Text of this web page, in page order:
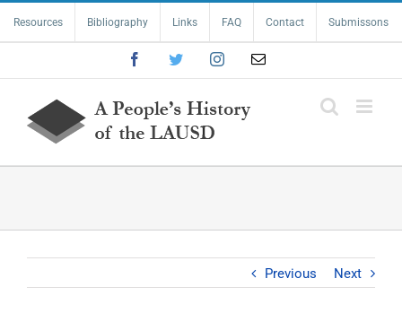
content
Resources Bibliography Links FAQ Contact Submissons
FacebookTwitterInstagramEmail
Previous Next